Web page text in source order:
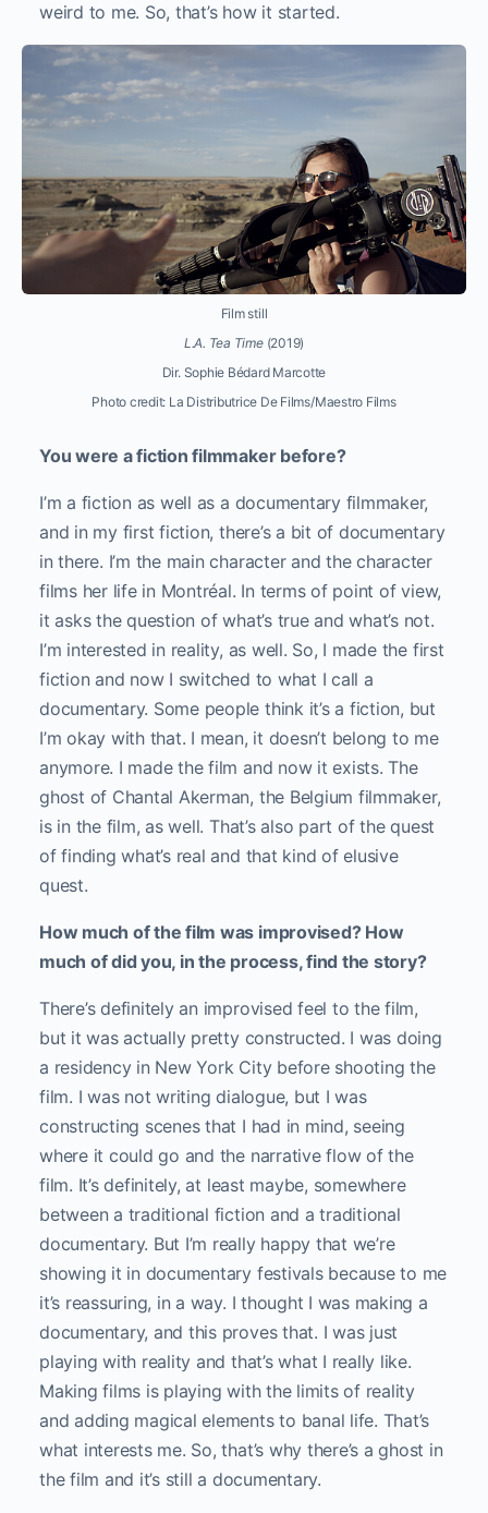
weird to me. So, that’s how it started.
Film still
L.A. Tea Time(2019)
Dir. Sophie Bédard Marcotte
Photo credit: La Distributrice De Films/Maestro Films
You were a fiction filmmaker before?
I’m a fiction as well as a documentary filmmaker,
and in my first fiction, there’s a bit of documentary
in there. I’m the main character and the character
films her life in Montréal. In terms of point of view,
it asks the question of what’s true and what’s not.
I’m interested in reality, as well. So, I made the first
fiction and now I switched to what I call a
documentary. Some people think it’s a fiction, but
I’m okay with that. I mean, it doesn’t belong to me
anymore. I made the film and now it exists. The
ghost of Chantal Akerman, the Belgium filmmaker,
is in the film, as well. That’s also part of the quest
of finding what’s real and that kind of elusive
quest.
How much of the film was improvised? How
much of did you, in the process, find the story?
There’s definitely an improvised feel to the film,
but it was actually pretty constructed. I was doing
a residency in New York City before shooting the
film. I was not writing dialogue, but I was
constructing scenes that I had in mind, seeing
where it could go and the narrative flow of the
film. It’s definitely, at least maybe, somewhere
between a traditional fiction and a traditional
documentary. But I’m really happy that we’re
showing it in documentary festivals because to me
it’s reassuring, in a way. I thought I was making a
documentary, and this proves that. I was just
playing with reality and that’s what I really like.
Making films is playing with the limits of reality
and adding magical elements to banal life. That’s
what interests me. So, that’s why there’s a ghost in
the film and it’s still a documentary.